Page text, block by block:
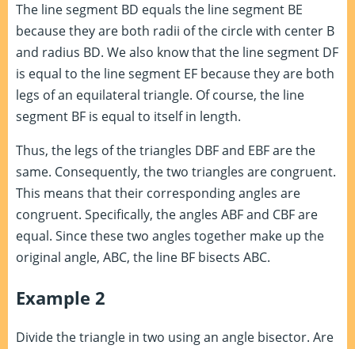
The line segment BD equals the line segment BE
because they are both radii of the circle with center B
and radius BD. We also know that the line segment DF
is equal to the line segment EF because they are both
legs of an equilateral triangle. Of course, the line
segment BF is equal to itself in length.
Thus, the legs of the triangles DBF and EBF are the
same. Consequently, the two triangles are congruent.
This means that their corresponding angles are
congruent. Specifically, the angles ABF and CBF are
equal. Since these two angles together make up the
original angle, ABC, the line BF bisects ABC.
Example 2
Divide the triangle in two using an angle bisector. Are